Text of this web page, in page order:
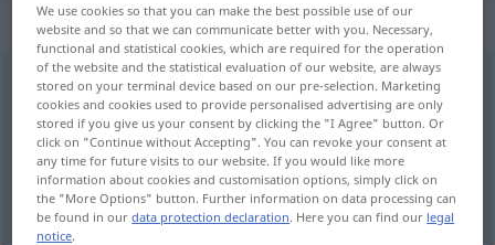
„zutraulich“
zutraulich
Overview of all translations
(For more details, click/tap on the translation)
zaupljív, krôtek
We use cookies so that you can make the best possible use of our
website and so that we can communicate better with you. Necessary,
functional and statistical cookies, which are required for the operation
of the website and the statistical evaluation of our website, are always
stored on your terminal device based on our pre-selection. Marketing
cookies and cookies used to provide personalised advertising are only
stored if you give us your consent by clicking the "I Agree" button. Or
click on "Continue without Accepting". You can revoke your consent at
any time for future visits to our website. If you would like more
information about cookies and customisation options, simply click on
the "More Options" button. Further information on data processing can
be found in ourdata protection declaration. Here you can find our legal
notice.